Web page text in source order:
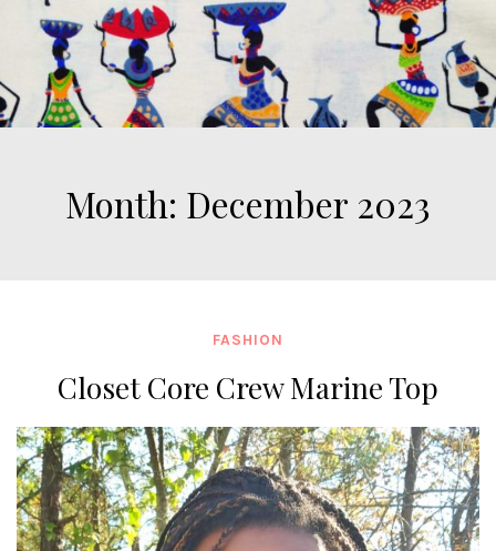
Month: December 2023
FASHION
Closet Core Crew Marine Top